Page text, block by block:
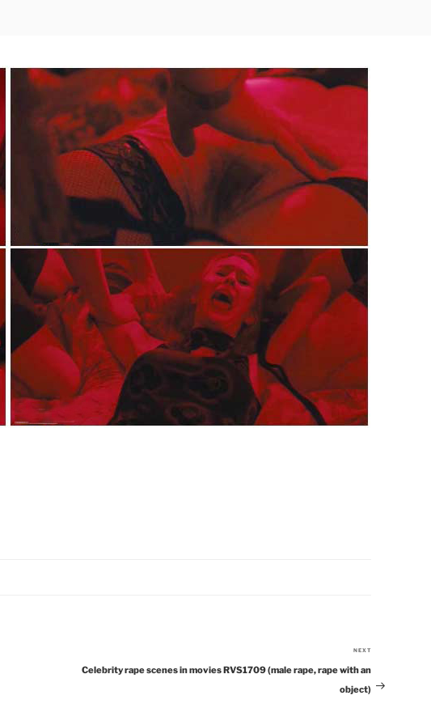
Post
NEXT
Celebrity rape scenes in movies RVS1709 (male rape, rape with an
object)